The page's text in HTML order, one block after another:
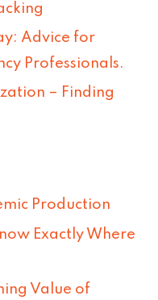
Advice for
Professionals.
– Finding
Production
Exactly Where
Value of